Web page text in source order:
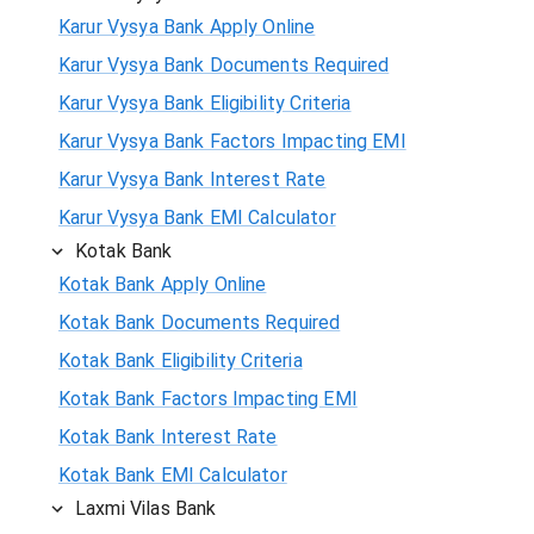
Karur Vysya Bank Apply Online
Karur Vysya Bank Documents Required
Karur Vysya Bank Eligibility Criteria
Karur Vysya Bank Factors Impacting EMI
Karur Vysya Bank Interest Rate
Karur Vysya Bank EMI Calculator
Kotak Bank
Kotak Bank Apply Online
Kotak Bank Documents Required
Kotak Bank Eligibility Criteria
Kotak Bank Factors Impacting EMI
Kotak Bank Interest Rate
Kotak Bank EMI Calculator
Laxmi Vilas Bank